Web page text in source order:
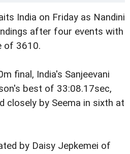
India on Friday as Nandini
after four events with
of 3610.
final, India's Sanjeevani
best of 33:08.17sec,
closely by Seema in sixth at
by Daisy Jepkemei of